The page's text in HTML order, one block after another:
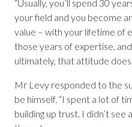
“Usually, you’ll spend 30
your field and you become
value – with your lifetime of
those years of expertise,
ultimately, that attitude
Mr Levy responded to the
be himself. “I spent a lot of
building up trust. I didn’t